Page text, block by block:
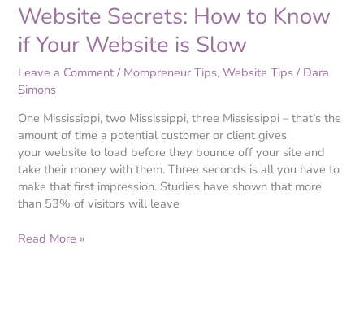
Website Secrets: How to Know
if Your Website is Slow
Leave a Comment / Mompreneur Tips,Website Tips / Dara
Simons
One Mississippi, two Mississippi, three Mississippi – that’s the
amount of time a potential customer or client gives
your website to load before they bounce off your site and
take their money with them. Three seconds is all you have to
make that first impression. Studies have shown that more
than 53% of visitors will leave
Read More »